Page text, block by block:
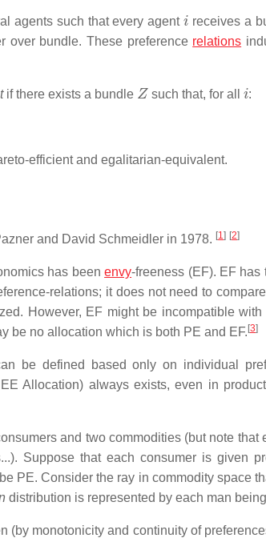
agents such that every agent
i
receives a
over bundle. These preference relations
if there exists a bundle
Z
such that, for all
i
:
efficient and egalitarian-equivalent.
and David Schmeidler in 1978. [1] [2]
has beenenvy-freeness (EF). EF has
relations; it does not need to
However, EF might be incompatible
be no allocation which is both PE and EF. [3]
be defined based only on individual
Allocation) always exists, even in
and two commodities (but note that
Suppose that each consumer is given
PE. Consider the ray in commodity space
distribution is represented by each man
(by monotonicity and continuity of